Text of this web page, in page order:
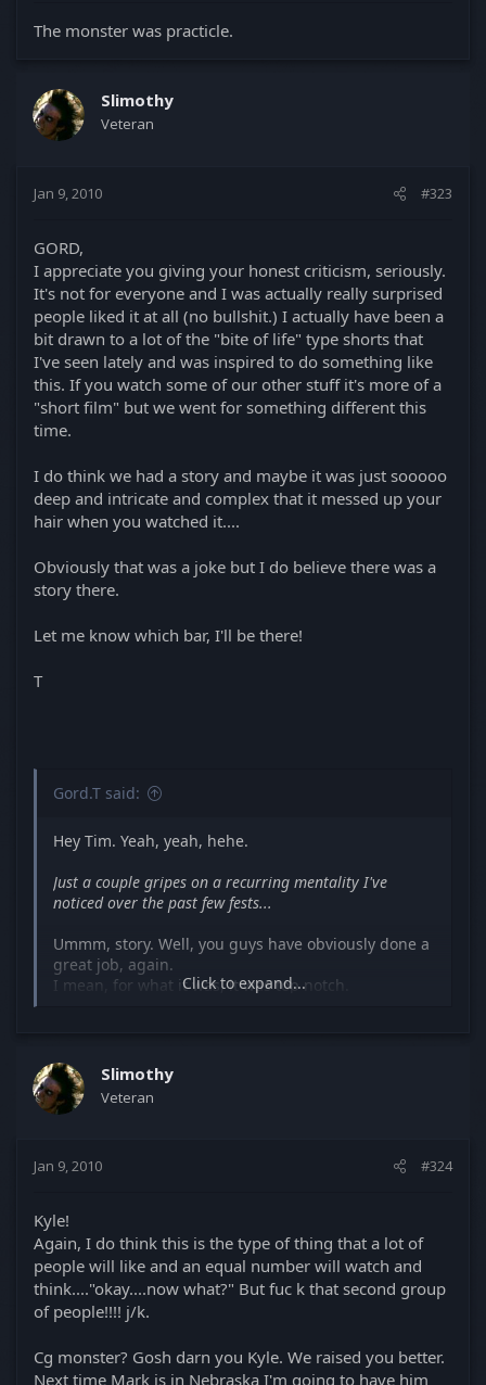
The monster was practicle.
Slimothy
Veteran
Jan 9, 2010 #323
GORD,
I appreciate you giving your honest criticism, seriously.
It's not for everyone and I was actually really surprised
people liked it at all (no bullshit.) I actually have been a
bit drawn to a lot of the "bite of life" type shorts that
I've seen lately and was inspired to do something like
this. If you watch some of our other stuff it's more of a
"short film" but we went for something different this
time.
I do think we had a story and maybe it was just sooooo
deep and intricate and complex that it messed up your
hair when you watched it....
Obviously that was a joke but I do believe there was a
story there.
Let me know which bar, I'll be there!
T
Gord.T said:
Hey Tim. Yeah, yeah, hehe.
Just a couple gripes on a recurring mentality I've
noticed over the past few fests...
Ummm, story. Well, you guys have obviously done a
great job, again.
I mean, for what it was, it was top notch.
Like, "Let's do one scene from a hit feature and call
ones that win. Please, to everyone else, do not,
Let's get back to short film basics, can we? You
know? A short film with a story?
Mark, you know animations are based and thrive on
stories. You know that.
minute animated short.
Not the best imo but it works. It has a poo pooing
Click to expand...
Slimothy
Veteran
Jan 9, 2010 #324
Kyle!
Again, I do think this is the type of thing that a lot of
people will like and an equal number will watch and
think...."okay....now what?" But fuc k that second group
of people!!!! j/k.
Cg monster? Gosh darn you Kyle. We raised you better.
Next time Mark is in Nebraska I'm going to have him